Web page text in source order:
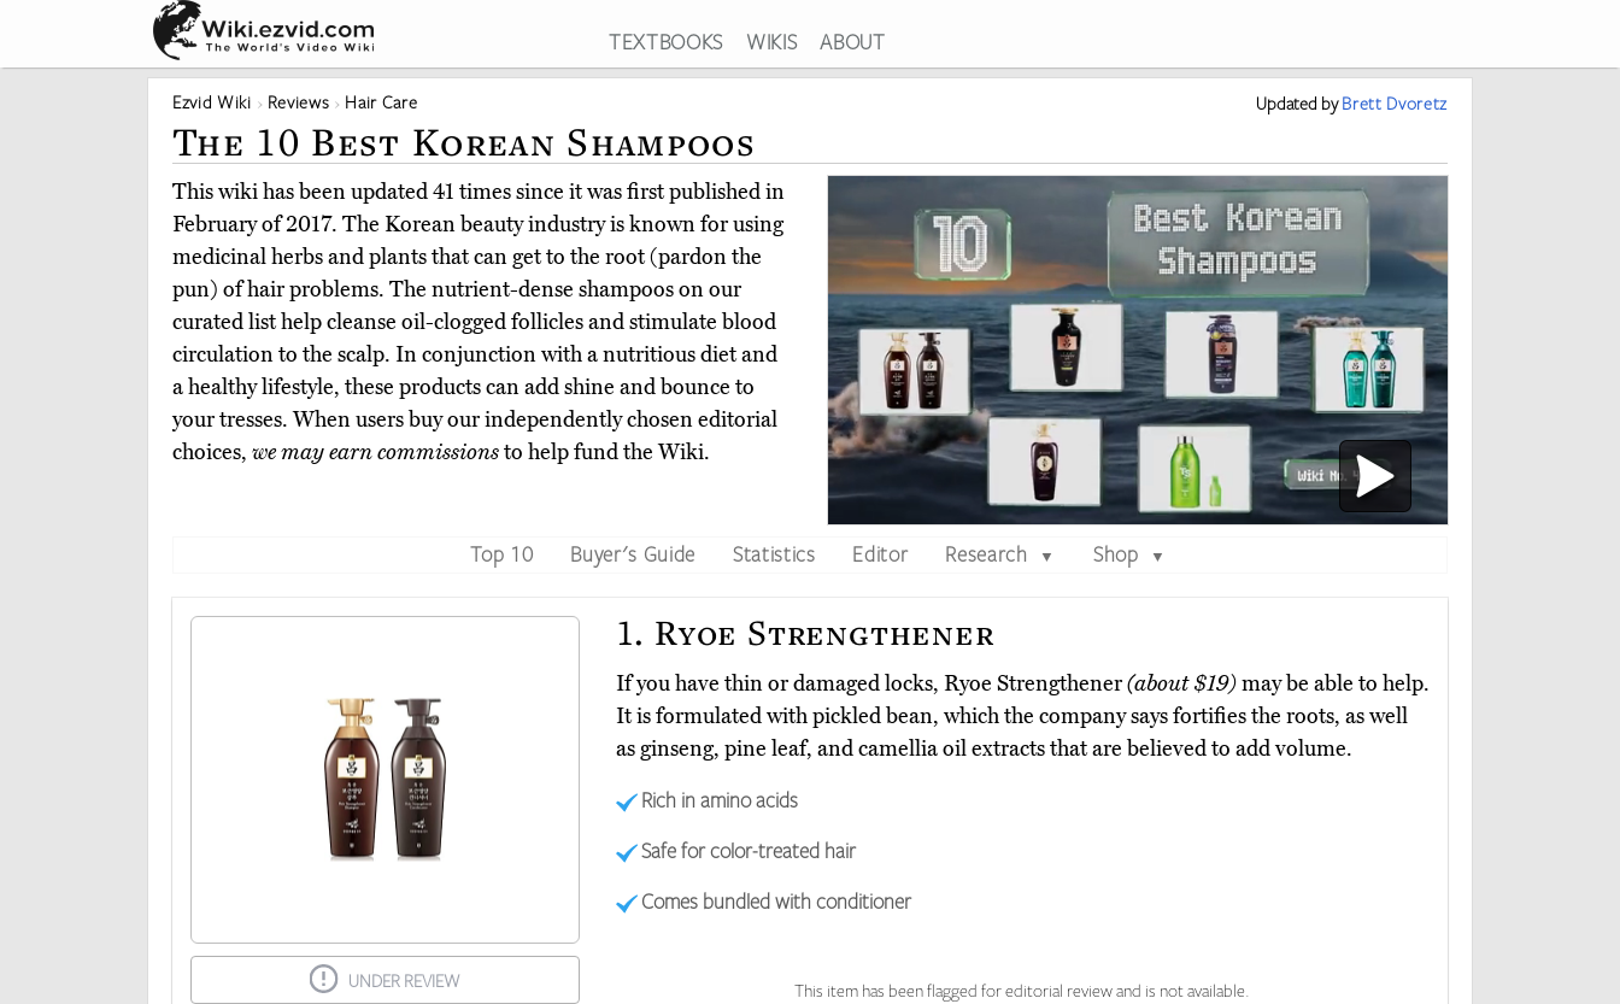
TEXTBOOKS WIKIS ABOUT
Ezvid Wiki Reviews Hair Care Updated byBrett Dvoretz
The 10 Best Korean Shampoos
This wiki has been updated 41 times since it was first published in
February of 2017. The Korean beauty industry is known for using
medicinal herbs and plants that can get to the root (pardon the
pun) of hair problems. The nutrient-dense shampoos on our
curated list help cleanse oil-clogged follicles and stimulate blood
circulation to the scalp. In conjunction with a nutritious diet and
a healthy lifestyle, these products can add shine and bounce to
your tresses. When users buy our independently chosen editorial
choices, we may earn commissionsto help fund the Wiki.
Top 10 Buyer's Guide Statistics Editor Research ▼ Shop ▼
1. Ryoe Strengthener
If you have thin or damaged locks, Ryoe Strengthener(about $19)may be able to help.
It is formulated with pickled bean, which the company says fortifies the roots, as well
as ginseng, pine leaf, and camellia oil extracts that are believed to add volume.
Rich in amino acids
Safe for color-treated hair
Comes bundled with conditioner
UNDER REVIEW This item has been flagged for editorial review and is not available.